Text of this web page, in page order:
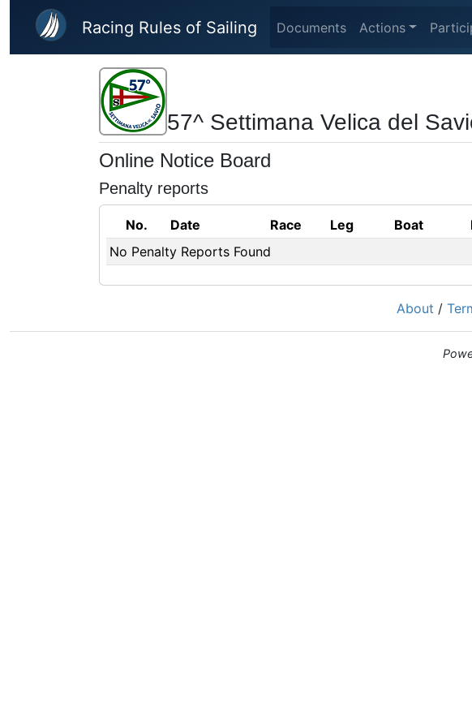
Skip to main content
Racing Rules of Sailing Documents Actions
57^ Settimana Velica del
Online Notice Board
Penalty reports
No. Date Race Leg Boat
No Penalty Reports Found
About /